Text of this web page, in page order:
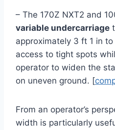
– The 170Z NXT2 and
variable undercarriage
approximately 3 ft 1 in
access to tight spots
operator to widen the
on uneven ground. [
From an operator’s
width is particularly